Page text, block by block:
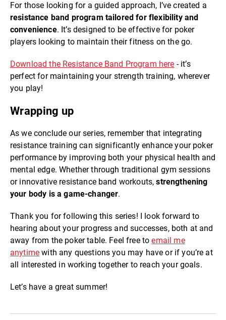
For those looking for a guided approach, I’ve created a
resistance band program tailored for flexibility and
convenience. It’s designed to be effective for poker
players looking to maintain their fitness on the go.
Download the Resistance Band Program here - it’s
perfect for maintaining your strength training, wherever
you play!
Wrapping up
As we conclude our series, remember that integrating
resistance training can significantly enhance your poker
performance by improving both your physical health and
mental edge. Whether through traditional gym sessions
or innovative resistance band workouts,strengthening
your body is a game-changer.
Thank you for following this series! I look forward to
hearing about your progress and successes, both at and
away from the poker table. Feel free toemail me
anytime with any questions you may have or if you’re at
all interested in working together to reach your goals.
Let’s have a great summer!